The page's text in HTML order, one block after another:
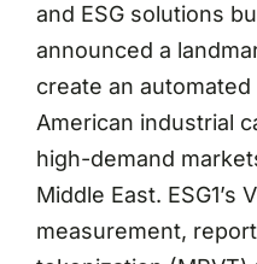
and ESG solutions
announced a
create an
American industrial
high-demand
Middle East. ESG1’s
measurement,